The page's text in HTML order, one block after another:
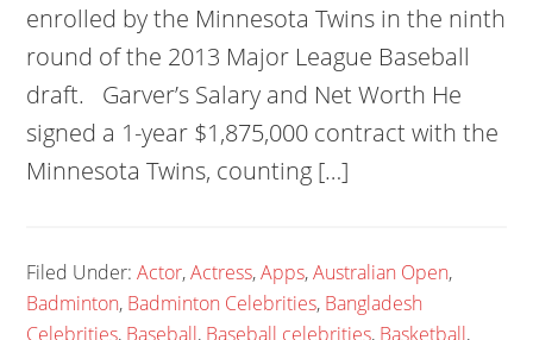
enrolled by the Minnesota Twins in the ninth
round of the 2013 Major League Baseball
draft. Garver’s Salary and Net Worth He
signed a 1-year $1,875,000 contract with the
Minnesota Twins, counting […]
Filed Under:Actor,Actress,Apps,Australian Open,
Badminton, Badminton Celebrities, Bangladesh
Celebrities, Baseball, Baseball celebrities, Basketball,